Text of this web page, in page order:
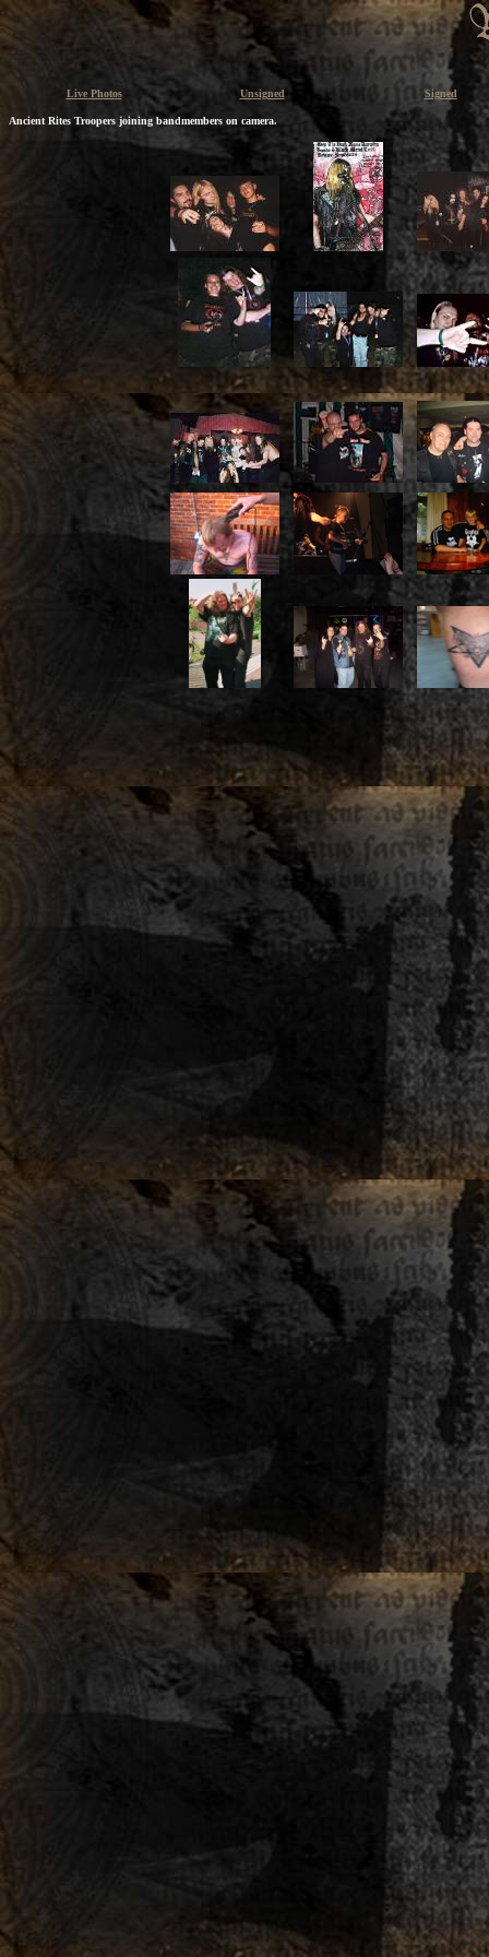
Live Photos Unsigned Signed
Ancient Rites Troopers joining bandmembers on camera.